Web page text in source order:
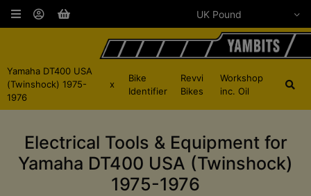
Yamaha DT400 USA
(Twinshock) 1975-
1976
x
Bike
Identifier
Revvi
Bikes
Workshop
inc. Oil
Electrical Tools & Equipment for
Yamaha DT400 USA (Twinshock)
1975-1976